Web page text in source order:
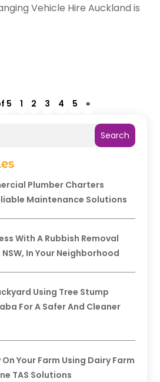
Search
Plumber Charters
Maintenance Solutions
With A Rubbish Removal
In Your Neighborhood
Using Tree Stump
For A Safer And Cleaner
Your Farm Using Dairy Farm
TAS Solutions
Vehicle Hire Auckland is
5 1 2 3 4 5 »